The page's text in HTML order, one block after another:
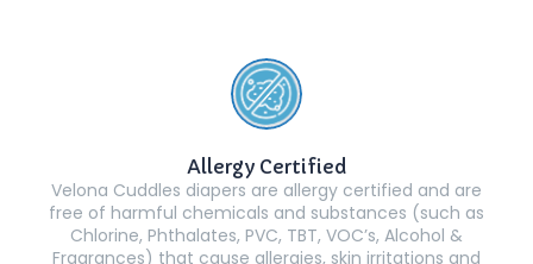
Allergy Certified
Velona Cuddles diapers are allergy certified and are
free of harmful chemicals and substances (such as
Chlorine, Phthalates, PVC, TBT, VOC’s, Alcohol &
Fragrances) that cause allergies, skin irritations and